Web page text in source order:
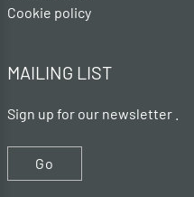
Cookie policy
MAILING LIST
Sign up for our newsletter .
Go